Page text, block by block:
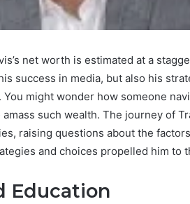
net worth is estimated at a
success in media, but also his
might wonder how someone
such wealth. The journey of
raising questions about the
and choices propelled him to
Education